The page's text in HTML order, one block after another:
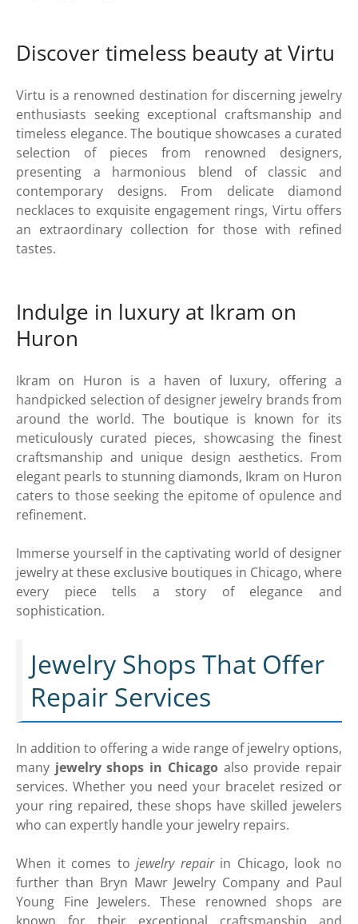
Discover timeless beauty at Virtu
Virtu is a renowned destination for discerning jewelry
enthusiasts seeking exceptional craftsmanship and
timeless elegance. The boutique showcases a curated
selection of pieces from renowned designers,
presenting a harmonious blend of classic and
contemporary designs. From delicate diamond
necklaces to exquisite engagement rings, Virtu offers
an extraordinary collection for those with refined
tastes.
Indulge in luxury at Ikram on
Huron
Ikram on Huron is a haven of luxury, offering a
handpicked selection of designer jewelry brands from
around the world. The boutique is known for its
meticulously curated pieces, showcasing the finest
craftsmanship and unique design aesthetics. From
elegant pearls to stunning diamonds, Ikram on Huron
caters to those seeking the epitome of opulence and
refinement.
Immerse yourself in the captivating world of designer
jewelry at these exclusive boutiques in Chicago, where
every piece tells a story of elegance and
sophistication.
Jewelry Shops That Offer
Repair Services
In addition to offering a wide range of jewelry options,
many jewelry shops in Chicagoalso provide repair
services. Whether you need your bracelet resized or
your ring repaired, these shops have skilled jewelers
who can expertly handle your jewelry repairs.
When it comes tojewelry repairin Chicago, look no
further than Bryn Mawr Jewelry Company and Paul
Young Fine Jewelers. These renowned shops are